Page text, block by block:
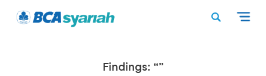
Findings: “”